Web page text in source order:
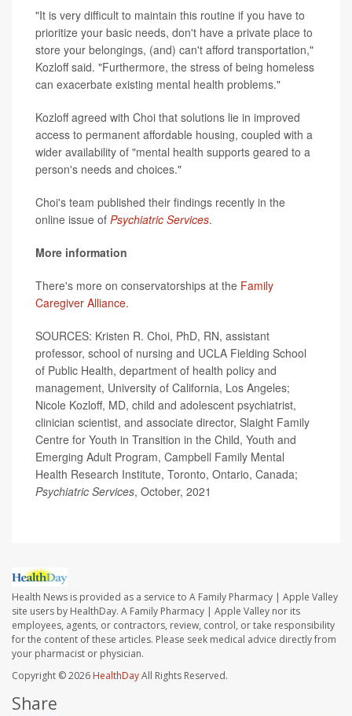
"It is very difficult to maintain this routine if you have to
prioritize your basic needs, don't have a private place to
store your belongings, (and) can't afford transportation,"
Kozloff said. "Furthermore, the stress of being homeless
can exacerbate existing mental health problems."
Kozloff agreed with Choi that solutions lie in improved
access to permanent affordable housing, coupled with a
wider availability of "mental health supports geared to a
person's needs and choices."
Choi's team published their findings recently in the
online issue of Psychiatric Services.
More information
There's more on conservatorships at the Family
Caregiver Alliance.
SOURCES: Kristen R. Choi, PhD, RN, assistant
professor, school of nursing and UCLA Fielding School
of Public Health, department of health policy and
management, University of California, Los Angeles;
Nicole Kozloff, MD, child and adolescent psychiatrist,
clinician scientist, and associate director, Slaight Family
Centre for Youth in Transition in the Child, Youth and
Emerging Adult Program, Campbell Family Mental
Health Research Institute, Toronto, Ontario, Canada;
Psychiatric Services, October, 2021
Health News is provided as a service to A Family Pharmacy | Apple Valley
site users by HealthDay. A Family Pharmacy | Apple Valley nor its
employees, agents, or contractors, review, control, or take responsibility
for the content of these articles. Please seek medical advice directly from
your pharmacist or physician.
Copyright © 2026 HealthDayAll Rights Reserved.
Share